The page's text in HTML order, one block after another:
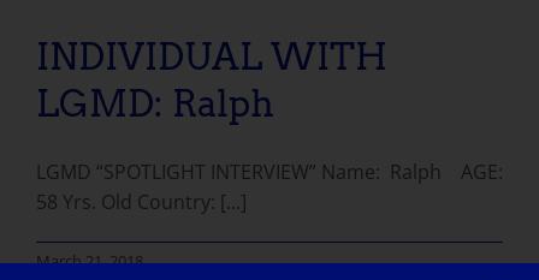
INDIVIDUAL WITH
LGMD: Ralph
LGMD “SPOTLIGHT INTERVIEW” Name: Ralph AGE:
58 Yrs. Old Country: [...]
March 21, 2018